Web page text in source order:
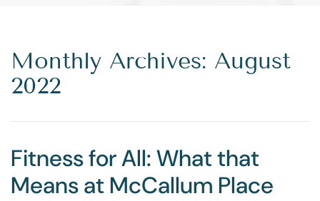
Monthly Archives: August
2022
Fitness for All: What that
Means at McCallum Place